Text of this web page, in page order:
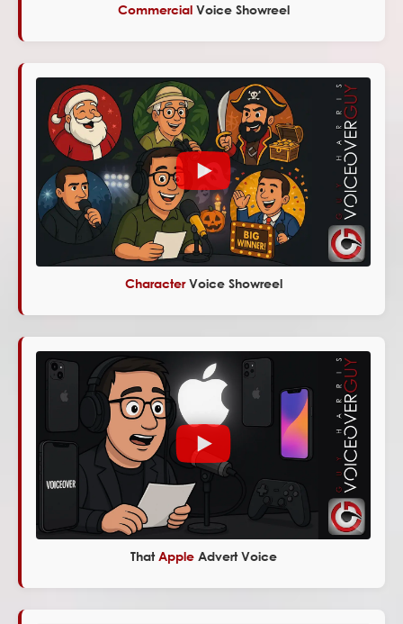
Commercial Voice Showreel
Character Voice Showreel
That Apple Advert Voice